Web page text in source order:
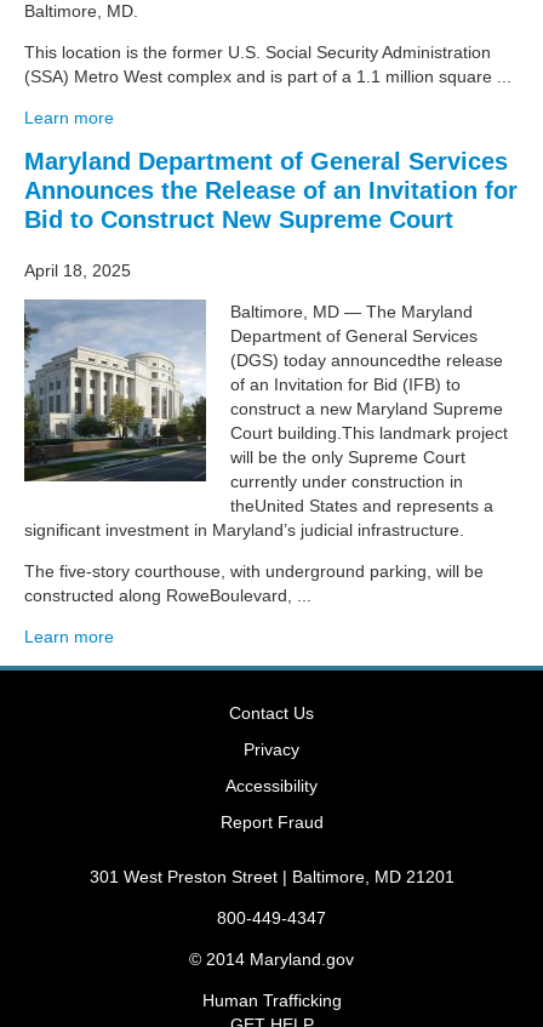
Baltimore, MD.
This location is the former U.S. Social Security Administration
(SSA) Metro West complex and is part of a 1.1 million square ...
Learn more
Maryland Department of General Services
Announces the Release of an Invitation for
Bid to Construct New Supreme Court
April 18, 2025
Baltimore, MD — The Maryland
Department of General Services
(DGS) today announcedthe release
of an Invitation for Bid (IFB) to
construct a new Maryland Supreme
Court building.This landmark project
will be the only Supreme Court
currently under construction in
theUnited States and represents a
significant investment in Maryland’s judicial infrastructure.
The five-story courthouse, with underground parking, will be
constructed along RoweBoulevard, ...
Learn more
Contact Us
Privacy
Accessibility
Report Fraud
301 West Preston Street | Baltimore, MD 21201
800-449-4347
© 2014 Maryland.gov
Human Trafficking